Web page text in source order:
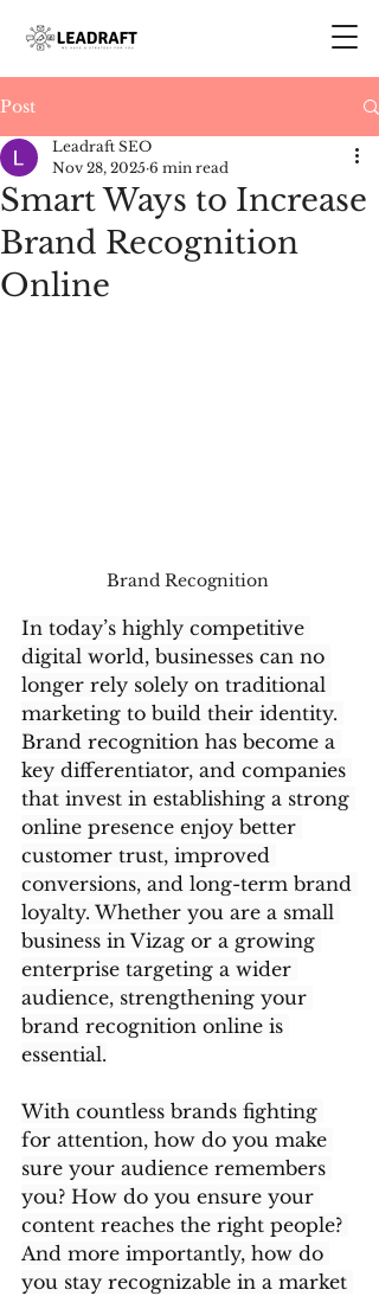
Post
Smart Ways to Increase
Brand Recognition
Online
Leadraft SEO
Nov 28, 2025 6 min read
Brand Recognition
In today’s highly competitive
digital world, businesses can no
longer rely solely on traditional
marketing to build their identity.
Brand recognition has become a
key differentiator, and companies
that invest in establishing a strong
online presence enjoy better
customer trust, improved
conversions, and long-term brand
loyalty. Whether you are a small
business in Vizag or a growing
enterprise targeting a wider
audience, strengthening your
brand recognition online is
essential.
With countless brands fighting
for attention, how do you make
sure your audience remembers
you? How do you ensure your
content reaches the right people?
And more importantly, how do
you stay recognizable in a market